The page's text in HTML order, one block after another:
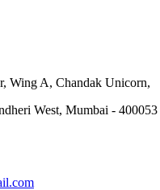
Wing A, Chandak Unicorn,
West, Mumbai - 400053